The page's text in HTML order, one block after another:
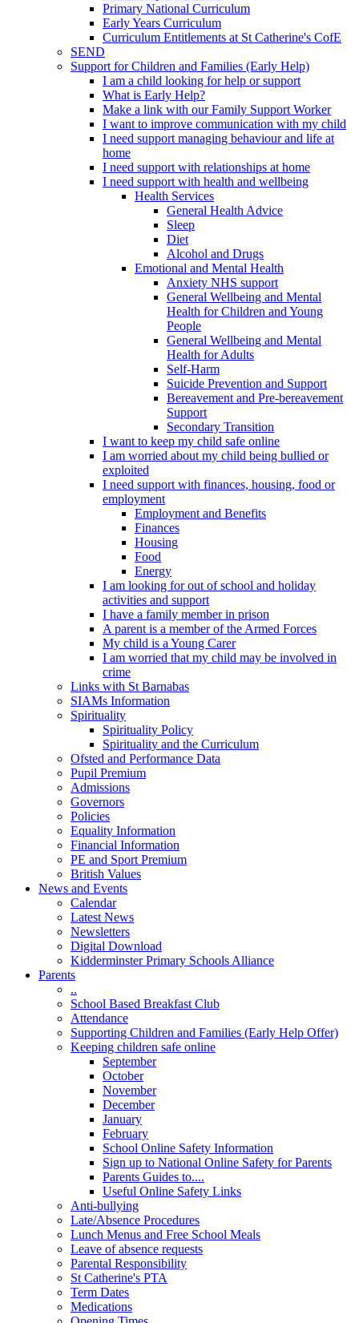
Primary National Curriculum
Early Years Curriculum
Curriculum Entitlements at St Catherine's CofE
SEND
Support for Children and Families (Early Help)
I am a child looking for help or support
What is Early Help?
Make a link with our Family Support Worker
I want to improve communication with my child
I need support managing behaviour and life at
home
I need support with relationships at home
I need support with health and wellbeing
Health Services
General Health Advice
Sleep
Diet
Alcohol and Drugs
Emotional and Mental Health
Anxiety NHS support
General Wellbeing and Mental
Health for Children and Young
People
General Wellbeing and Mental
Health for Adults
Self-Harm
Suicide Prevention and Support
Bereavement and Pre-bereavement
Support
Secondary Transition
I want to keep my child safe online
I am worried about my child being bullied or
exploited
I need support with finances, housing, food or
employment
Employment and Benefits
Finances
Housing
Food
Energy
I am looking for out of school and holiday
activities and support
I have a family member in prison
A parent is a member of the Armed Forces
My child is a Young Carer
I am worried that my child may be involved in
crime
Links with St Barnabas
SIAMs Information
Spirituality
Spirituality Policy
Spirituality and the Curriculum
Ofsted and Performance Data
Pupil Premium
Admissions
Governors
Policies
Equality Information
Financial Information
PE and Sport Premium
British Values
News and Events
Calendar
Latest News
Newsletters
Digital Download
Kidderminster Primary Schools Alliance
Parents
..
School Based Breakfast Club
Attendance
Supporting Children and Families (Early Help Offer)
Keeping children safe online
September
October
November
December
January
February
School Online Safety Information
Sign up to National Online Safety for Parents
Parents Guides to....
Useful Online Safety Links
Anti-bullying
Late/Absence Procedures
Lunch Menus and Free School Meals
Leave of absence requests
Parental Responsibility
St Catherine's PTA
Term Dates
Medications